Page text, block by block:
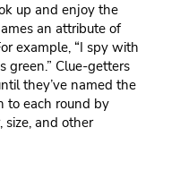
up and enjoy the
an attribute of
example, “I spy with
green.” Clue-getters
they’ve named the
to each round by
size, and other